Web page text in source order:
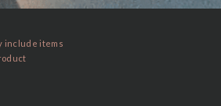
include items